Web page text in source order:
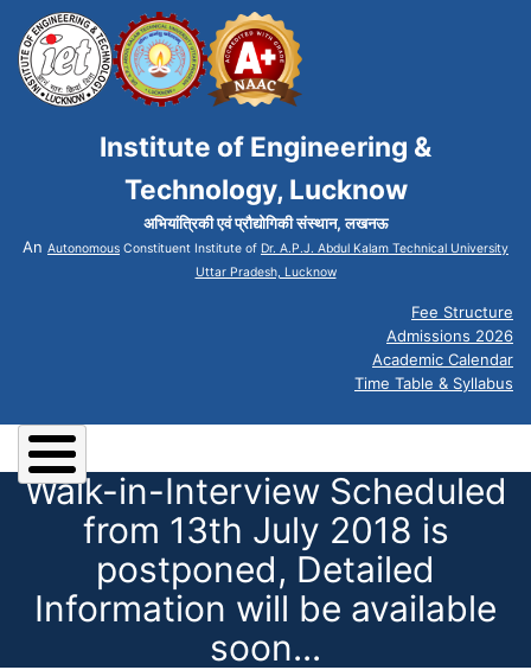
Institute of Engineering &
Technology, Lucknow
अभियांत्रिकी एवं प्रौद्योगिकी संस्थान, लखनऊ
An Autonomous Constituent Institute of Dr. A.P.J. Abdul Kalam Technical University
Uttar Pradesh, Lucknow
Fee Structure
Admissions 2026
Academic Calendar
Time Table & Syllabus
Walk-in-Interview Scheduled
from 13th July 2018 is
postponed, Detailed
Information will be available
soon...